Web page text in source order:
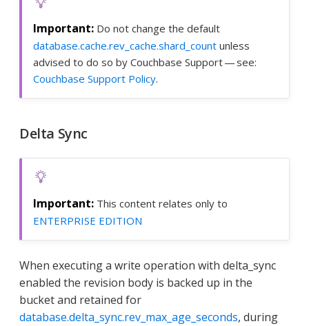
Do not change the default
database.cache.rev_cache.shard_count unless
advised to do so by Couchbase Support — see:
Couchbase Support Policy.
Delta Sync
This content relates only to
ENTERPRISE EDITION
When executing a write operation with delta_sync
enabled the revision body is backed up in the
bucket and retained for
database.delta_sync.rev_max_age_seconds, during